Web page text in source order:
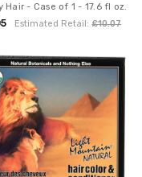
Hair - Case of 1 - 17.6 fl oz.
Estimated Retail:£10.07